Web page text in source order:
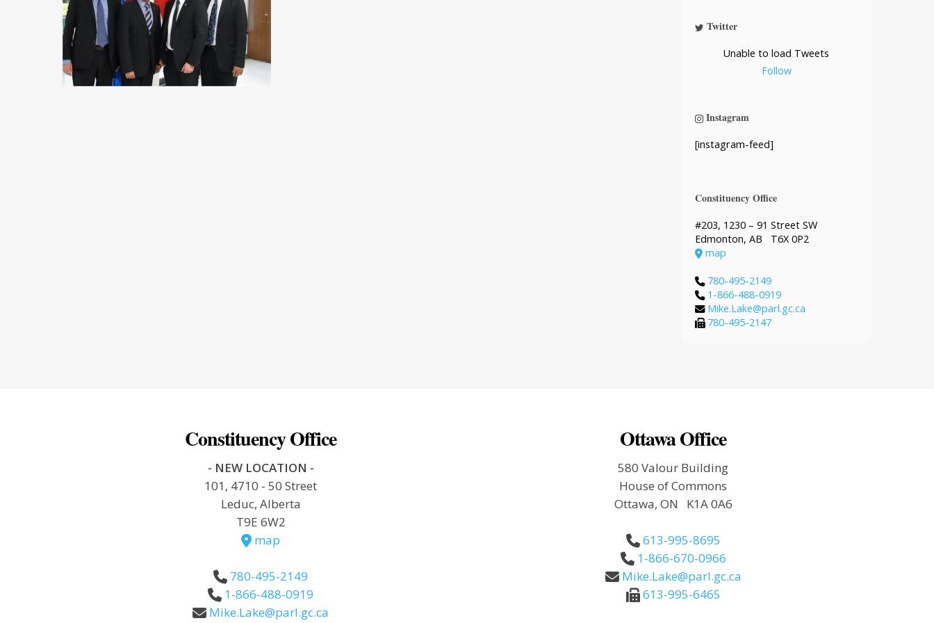
Twitter
Unable to load Tweets
Follow
Instagram
[instagram-feed]
Constituency Office
#203, 1230 – 91 Street SW
Edmonton, AB T6X 0P2
map
780-495-2149
1-866-488-0919
Mike.Lake@parl.gc.ca
780-495-2147
Constituency Office
- NEW LOCATION -
101, 4710 - 50 Street
Leduc, Alberta
T9E 6W2
map
780-495-2149
1-866-488-0919
Mike.Lake@parl.gc.ca
Ottawa Office
580 Valour Building
House of Commons
Ottawa, ON K1A 0A6
613-995-8695
1-866-670-0966
Mike.Lake@parl.gc.ca
613-995-6465